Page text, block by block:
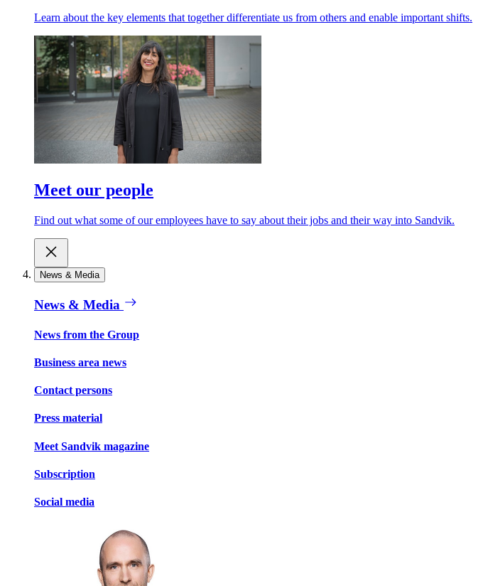
Learn about the key elements that together differentiate us from others and enable important shifts.
Meet our people
Find out what some of our employees have to say about their jobs and their way into Sandvik.
News & Media
News & Media
News from the Group
Business area news
Contact persons
Press material
Meet Sandvik magazine
Subscription
Social media